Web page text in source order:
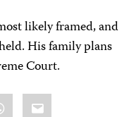
likely framed, and
His family plans
Court.
Email